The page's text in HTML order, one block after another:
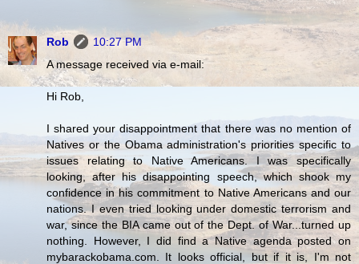
Rob
10:27 PM
A message received via e-mail:
Hi Rob,
I shared your disappointment that there was no mention of
Natives or the Obama administration's priorities specific to
issues relating to Native Americans. I was specifically
looking, after his disappointing speech, which shook my
confidence in his commitment to Native Americans and our
nations. I even tried looking under domestic terrorism and
war, since the BIA came out of the Dept. of War...turned up
nothing. However, I did find a Native agenda posted on
mybarackobama.com. It looks official, but if it is, I'm not